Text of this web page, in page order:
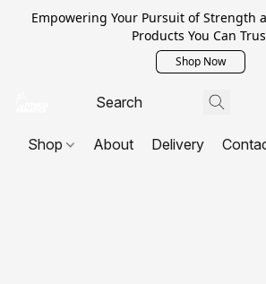
Empowering Your Pursuit of Strength
Products You Can
Shop Now
Shop About Delivery